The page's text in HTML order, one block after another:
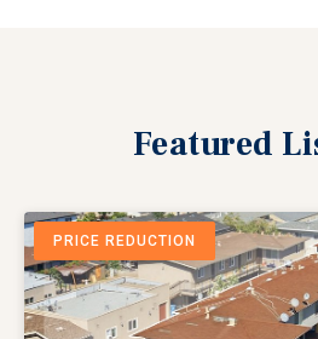
Featured
PRICE REDUCTION